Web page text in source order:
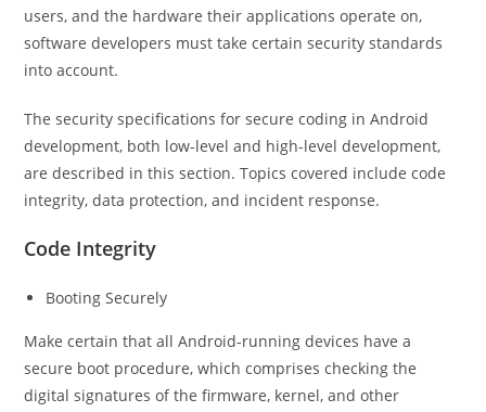
users, and the hardware their applications operate on,
software developers must take certain security standards
into account.
The security specifications for secure coding in Android
development, both low-level and high-level development,
are described in this section. Topics covered include code
integrity, data protection, and incident response.
Code Integrity
Booting Securely
Make certain that all Android-running devices have a
secure boot procedure, which comprises checking the
digital signatures of the firmware, kernel, and other